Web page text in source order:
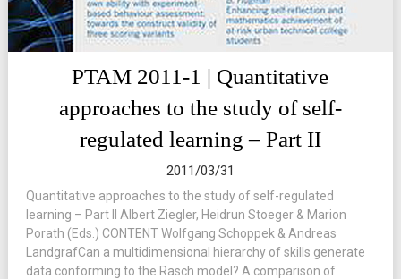
PTAM 2011-1 | Quantitative
approaches to the study of self-
regulated learning – Part II
2011/03/31
Quantitative approaches to the study of self-regulated
learning – Part II Albert Ziegler, Heidrun Stoeger & Marion
Porath (Eds.) CONTENT Wolfgang Schoppek & Andreas
LandgrafCan a multidimensional hierarchy of skills generate
data conforming to the Rasch model? A comparison of